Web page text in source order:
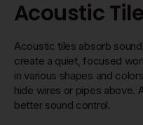
Acoustic
Acoustic tiles absorb
create a quiet, focused
in various shapes and
hide wires or pipes above.
better sound control.